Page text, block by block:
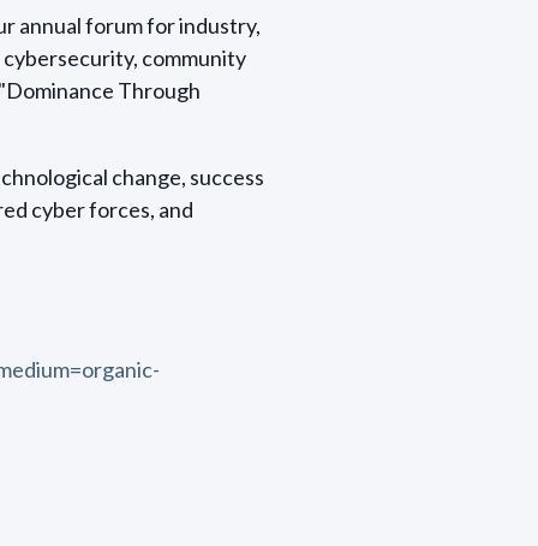
annual forum for industry,
community
Through
change, success
cyber forces, and